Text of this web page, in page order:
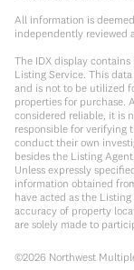
All information is
independently reviewed
The IDX display
Listing Service. This
and is not to be utilized
properties for purchase.
considered reliable, it is
responsible for verifying
conduct their own
besides the Listing
Unless expressly
information obtained
have acted as the
accuracy of property
are solely made to
©2026 Northwest